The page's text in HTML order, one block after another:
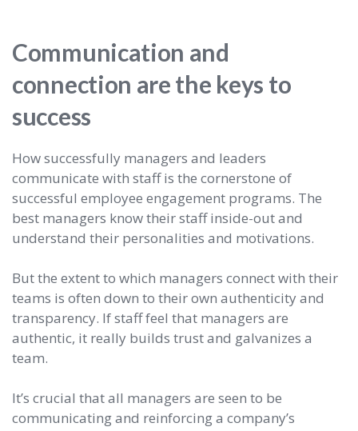
Communication and
connection are the keys to
success
How successfully managers and leaders
communicate with staff is the cornerstone of
successful employee engagement programs. The
best managers know their staff inside-out and
understand their personalities and motivations.
But the extent to which managers connect with their
teams is often down to their own authenticity and
transparency. If staff feel that managers are
authentic, it really builds trust and galvanizes a
team.
It’s crucial that all managers are seen to be
communicating and reinforcing a company’s